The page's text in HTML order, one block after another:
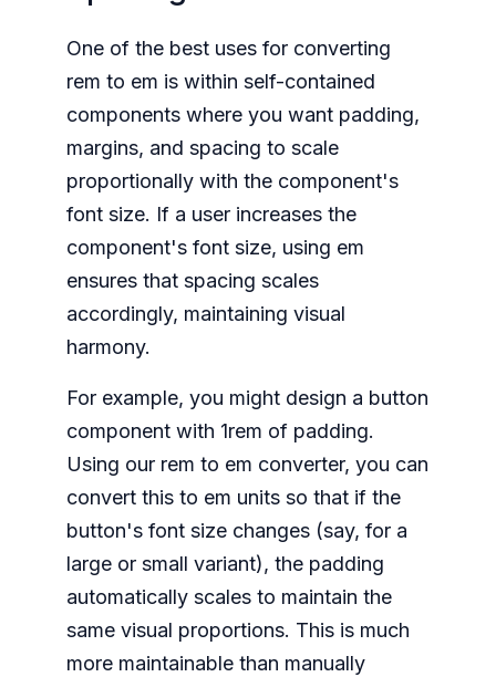
One of the best uses for converting
rem to em is within self-contained
components where you want padding,
margins, and spacing to scale
proportionally with the component's
font size. If a user increases the
component's font size, using em
ensures that spacing scales
accordingly, maintaining visual
harmony.
For example, you might design a button
component with 1rem of padding.
Using our rem to em converter, you can
convert this to em units so that if the
button's font size changes (say, for a
large or small variant), the padding
automatically scales to maintain the
same visual proportions. This is much
more maintainable than manually